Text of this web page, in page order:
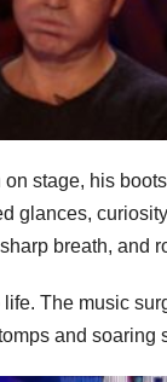
stage, his
glances,
breath,
life. The music
and soaring